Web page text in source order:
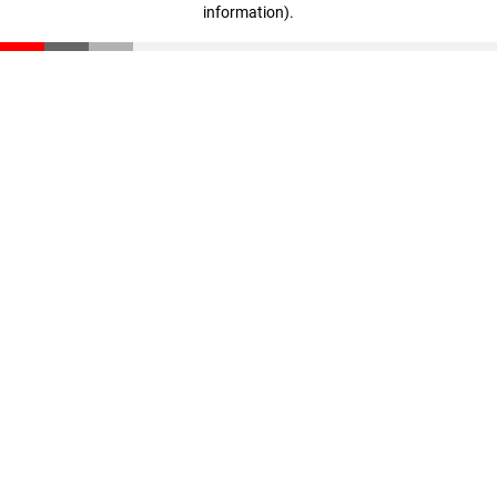
information).